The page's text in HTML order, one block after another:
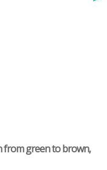
from green to brown,